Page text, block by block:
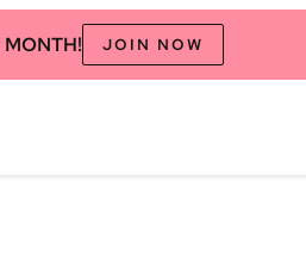
MONTH! JOIN NOW